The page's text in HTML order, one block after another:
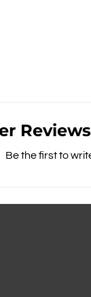
Reviews
Be the first to